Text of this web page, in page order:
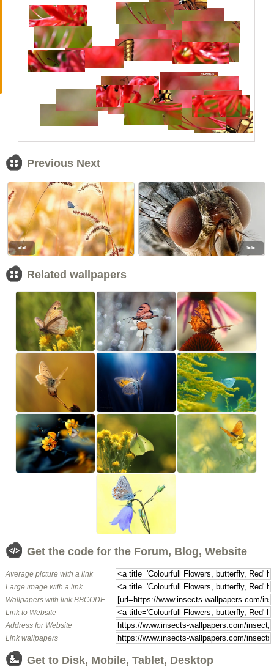
Previous Next
<< >>
Related wallpapers
Get the code for the Forum, Blog, Website
Average picture with a link
Large image with a link
Wallpapers with link BBCODE
Link to Website
Address for Website
Link wallpapers
Get to Disk, Mobile, Tablet, Desktop